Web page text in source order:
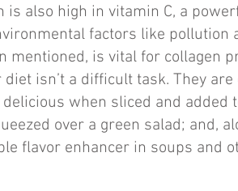
is also high in vitamin C, a
factors like pollution
mentioned, is vital for collagen
isn’t a difficult task. They
when sliced and added
over a green salad; and,
flavor enhancer in soups and